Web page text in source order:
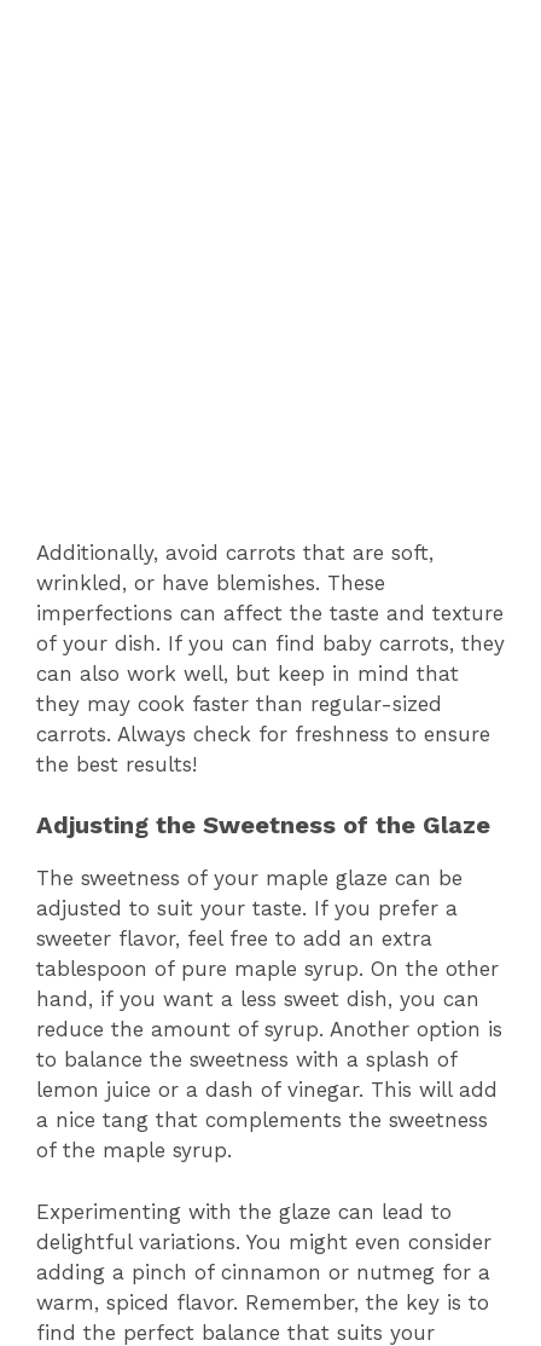
Additionally, avoid carrots that are soft,
wrinkled, or have blemishes. These
imperfections can affect the taste and texture
of your dish. If you can find baby carrots, they
can also work well, but keep in mind that
they may cook faster than regular-sized
carrots. Always check for freshness to ensure
the best results!
Adjusting the Sweetness of the Glaze
The sweetness of your maple glaze can be
adjusted to suit your taste. If you prefer a
sweeter flavor, feel free to add an extra
tablespoon of pure maple syrup. On the other
hand, if you want a less sweet dish, you can
reduce the amount of syrup. Another option is
to balance the sweetness with a splash of
lemon juice or a dash of vinegar. This will add
a nice tang that complements the sweetness
of the maple syrup.
Experimenting with the glaze can lead to
delightful variations. You might even consider
adding a pinch of cinnamon or nutmeg for a
warm, spiced flavor. Remember, the key is to
find the perfect balance that suits your